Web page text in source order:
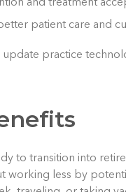
and treatment
patient care and
update practice
to transition into
working less by